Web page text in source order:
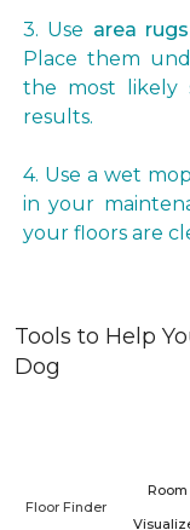
3. Use area rugs
Place them
the most likely
results.
4. Use a wet
in your
your floors are
Tools to Help
Dog
Floor Finder
Room